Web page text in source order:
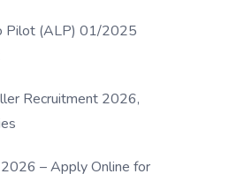
Pilot (ALP) 01/2025
Recruitment 2026,
2026 – Apply Online for